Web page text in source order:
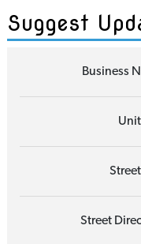
Suggest
Business
Street